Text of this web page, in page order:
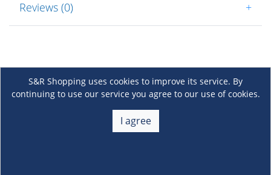
Reviews (0) +
S&R Shopping uses cookies to improve its service. By
continuing to use our service you agree to our use of cookies.
I agree